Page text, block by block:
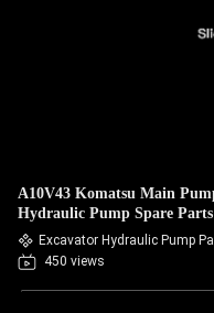
A10V43 Komatsu Main
Hydraulic Pump Spare Parts
Excavator Hydraulic Pump
450 views